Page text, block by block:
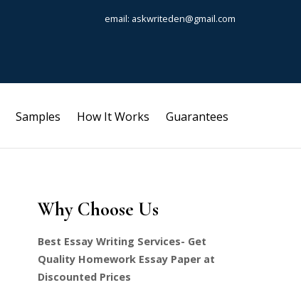
email: askwriteden@gmail.com
Samples How It Works Guarantees
Why Choose Us
Best Essay Writing Services- Get
Quality Homework Essay Paper at
Discounted Prices